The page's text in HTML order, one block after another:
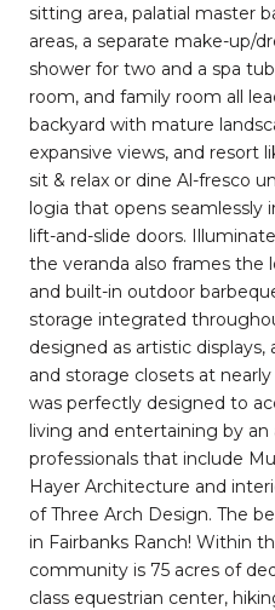
sitting area, palatial master
areas, a separate make-up/
shower for two and a spa
room, and family room all
backyard with mature
expansive views, and resort
sit & relax or dine Al-fresco
logia that opens seamlessly
lift-and-slide doors.
the veranda also frames the
and built-in outdoor
storage integrated
designed as artistic
and storage closets at
was perfectly designed to
living and entertaining by
professionals that include
Hayer Architecture and
of Three Arch Design. The
in Fairbanks Ranch! Within
community is 75 acres of
class equestrian center,